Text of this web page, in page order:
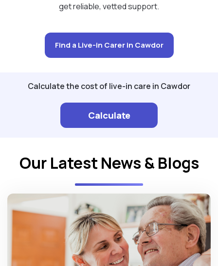
get reliable, vetted support.
Find a Live-in Carer in Cawdor
Calculate the cost of live-in care in Cawdor
Calculate
Our Latest News & Blogs